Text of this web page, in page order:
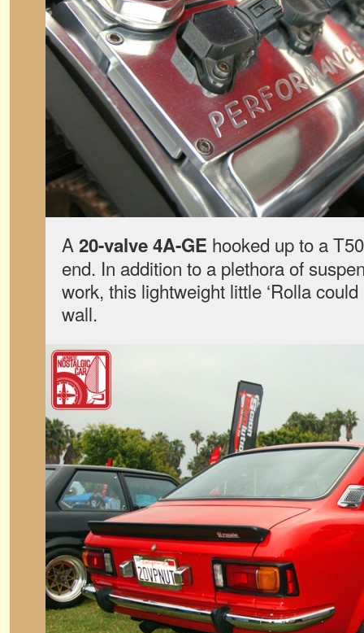
A 20-valve 4A-GE hooked up to a
end. In addition to a plethora of
work, this lightweight little ‘Rolla
wall.